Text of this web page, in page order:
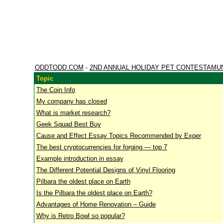
ODDTODD.COM - 2ND ANNUAL HOLIDAY PET
Topic
The Coin Info
My company has closed
What is market research?
Geek Squad Best Buy
Cause and Effect Essay Topics Recommended by Exper
The best cryptocurrencies for forging — top 7
Example introduction in essay
The Different Potential Designs of Vinyl Flooring
Pilbara the oldest place on Earth
Is the Pilbara the oldest place on Earth?
Advantages of Home Renovation – Guide
Why is Retro Bowl so popular?